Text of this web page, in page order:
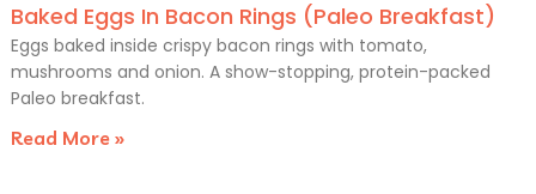
Baked Eggs In Bacon Rings (Paleo Breakfast)
Eggs baked inside crispy bacon rings with tomato,
mushrooms and onion. A show-stopping, protein-packed
Paleo breakfast.
Read More »